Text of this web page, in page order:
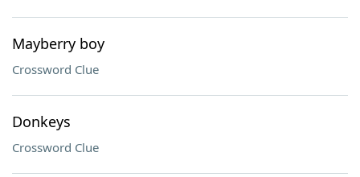
Mayberry boy
Crossword Clue
Donkeys
Crossword Clue